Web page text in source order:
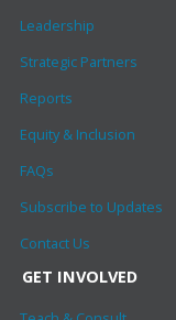
Leadership
Strategic Partners
Reports
Equity & Inclusion
FAQs
Subscribe to Updates
Contact Us
GET INVOLVED